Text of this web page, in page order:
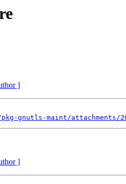
]
maint/attachments/
]